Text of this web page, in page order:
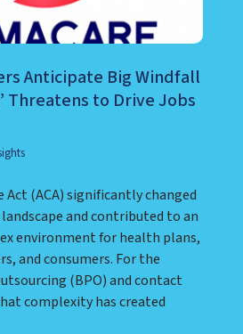
Anticipate Big Windfall
Threatens to Drive Jobs
Act (ACA) significantly changed
and contributed to an
environment for health plans,
and consumers. For the
(BPO) and contact
complexity has created